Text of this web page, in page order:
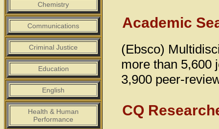
Chemistry
Communications
Criminal Justice
Education
English
Health & Human
Performance
Academic
(Ebsco)
more than 5,600
3,900 peer-
CQ